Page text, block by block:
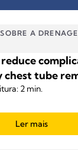
A
chest tube
2 min.
Ler mais